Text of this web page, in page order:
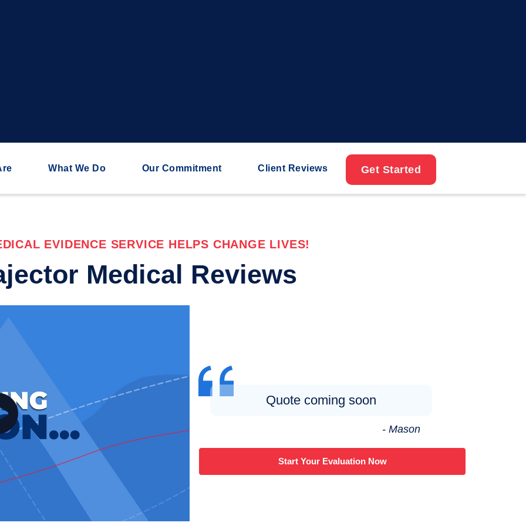
What We Do Our Commitment Client Reviews Get Started
EVIDENCE SERVICE HELPS CHANGE LIVES!
Medical Reviews
Quote coming soon
- Mason
Start Your Evaluation Now